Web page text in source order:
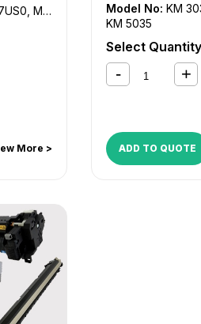
MK-420
More >
Model No: KM
KM 5035
Select Quantity
ADD TO QUOTE